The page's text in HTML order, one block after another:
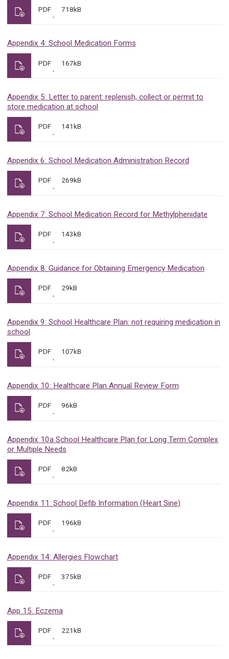
PDF 718kB
Appendix 4: School Medication Forms
PDF 167kB
Appendix 5: Letter to parent: replenish, collect or permit to
store medication at school
PDF 141kB
Appendix 6: School Medication Administration Record
PDF 269kB
Appendix 7: School Medication Record for Methylphenidate
PDF 143kB
Appendix 8: Guidance for Obtaining Emergency Medication
PDF 29kB
Appendix 9: School Healthcare Plan: not requiring medication in
school
PDF 107kB
Appendix 10: Healthcare Plan Annual Review Form
PDF 96kB
Appendix 10a School Healthcare Plan for Long Term Complex
or Multiple Needs
PDF 82kB
Appendix 11: School Defib Information (Heart Sine)
PDF 196kB
Appendix 14: Allergies Flowchart
PDF 375kB
App 15: Eczema
PDF 221kB